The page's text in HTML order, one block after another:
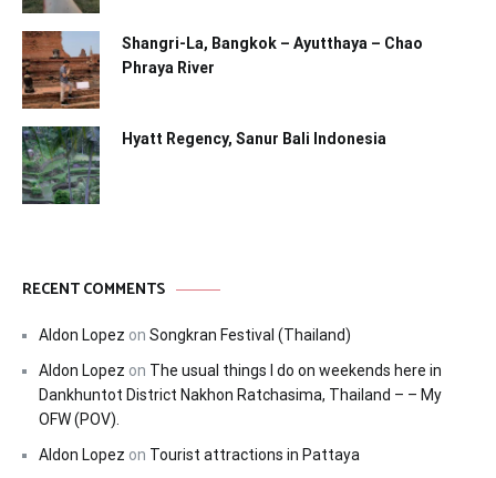
Shangri-La, Bangkok – Ayutthaya – Chao
Phraya River
Hyatt Regency, Sanur Bali Indonesia
RECENT COMMENTS
Aldon Lopez on Songkran Festival (Thailand)
Aldon Lopez on The usual things I do on weekends here in
Dankhuntot District Nakhon Ratchasima, Thailand – – My
OFW (POV).
Aldon Lopez on Tourist attractions in Pattaya